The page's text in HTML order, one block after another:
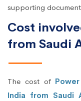
supporting
Cost
from Saudi
The cost of
India from Saudi